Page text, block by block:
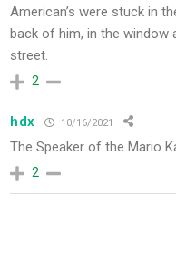
American’s were stuck in
back of him, in the window
street.
2
hdx 10/16/2021
The Speaker of the Mario
2